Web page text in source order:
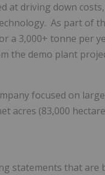
at driving down
As part of
a 3,000+ tonne per
the demo plant
focused on
acres (83,000
statements that are